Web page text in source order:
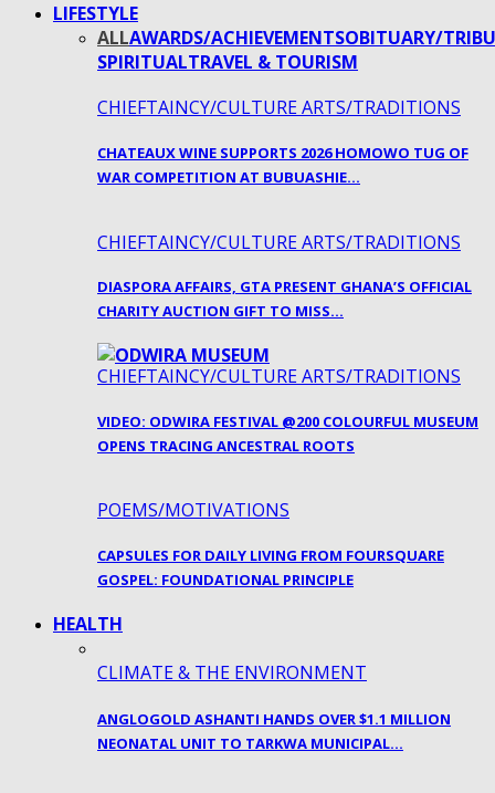
LIFESTYLE
ALLAWARDS/ACHIEVEMENTSOBITUARY/
SPIRITUALTRAVEL & TOURISM
CHIEFTAINCY/CULTURE ARTS/TRADITIONS
CHATEAUX WINE SUPPORTS 2026 HOMOWO TUG OF
WAR COMPETITION AT BUBUASHIE…
CHIEFTAINCY/CULTURE ARTS/TRADITIONS
DIASPORA AFFAIRS, GTA PRESENT GHANA’S OFFICIAL
CHARITY AUCTION GIFT TO MISS…
CHIEFTAINCY/CULTURE ARTS/TRADITIONS
VIDEO: ODWIRA FESTIVAL @200 COLOURFUL MUSEUM
OPENS TRACING ANCESTRAL ROOTS
POEMS/MOTIVATIONS
CAPSULES FOR DAILY LIVING FROM FOURSQUARE
GOSPEL: FOUNDATIONAL PRINCIPLE
HEALTH
CLIMATE & THE ENVIRONMENT
ANGLOGOLD ASHANTI HANDS OVER $1.1 MILLION
NEONATAL UNIT TO TARKWA MUNICIPAL…